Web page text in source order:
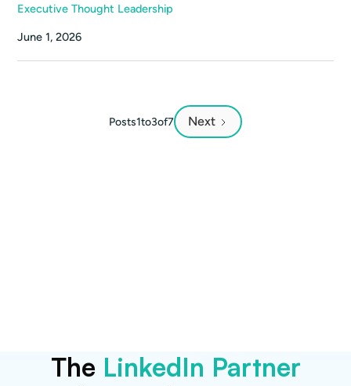
Executive Thought Leadership
June 1, 2026
Posts1to3of7 Next
The LinkedIn Partner